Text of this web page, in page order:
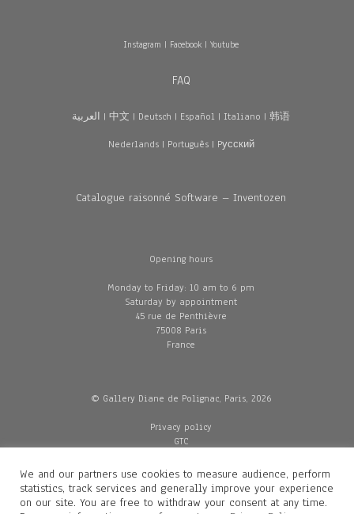
Instagram | Facebook| Youtube
FAQ
العربية | 中文 | Deutsch | Español | Italiano | 韩语
Nederlands| Português| Pусский
Catalogue raisonné Software – Inventozen
Opening hours
Monday to Friday: 10 am to 6 pm
Saturday by appointment
45 rue de Penthièvre
75008 Paris
France
© Gallery Diane de Polignac, Paris, 2026
Privacy policy
GTC
Delivery
We and our partners use cookies to measure audience, perform
statistics, track services and generally improve your experience
on our site. You are free to withdraw your consent at any time.